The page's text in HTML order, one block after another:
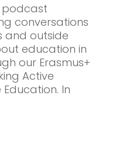
podcast
conversations
and outside
education in
our Erasmus+
Active
In